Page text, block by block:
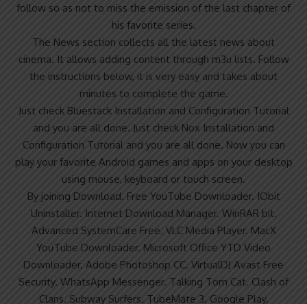
follow so as not to miss the emission of the last chapter of
his favorite series.
The News section collects all the latest news about
cinema. It allows adding content through m3u lists. Follow
the instructions below, it is very easy and takes about
minutes to complete the game.
Just check Bluestack Installation and Configuration Tutorial
and you are all done. Just check Nox Installation and
Configuration Tutorial and you are all done. Now you can
play your favorite Android games and apps on your desktop
using mouse, keyboard or touch screen.
By joining Download. Free YouTube Downloader. IObit
Uninstaller. Internet Download Manager. WinRAR bit.
Advanced SystemCare Free. VLC Media Player. MacX
YouTube Downloader. Microsoft Office YTD Video
Downloader. Adobe Photoshop CC. VirtualDJ Avast Free
Security. WhatsApp Messenger. Talking Tom Cat. Clash of
Clans. Subway Surfers. TubeMate 3. Google Play.